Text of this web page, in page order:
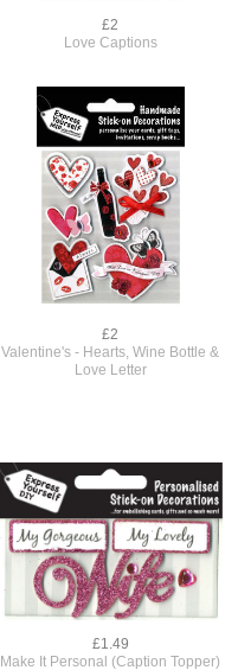
£2
Love Captions
£2
Valentine's - Hearts, Wine Bottle &
Love Letter
£1.49
Make It Personal (Caption Topper)